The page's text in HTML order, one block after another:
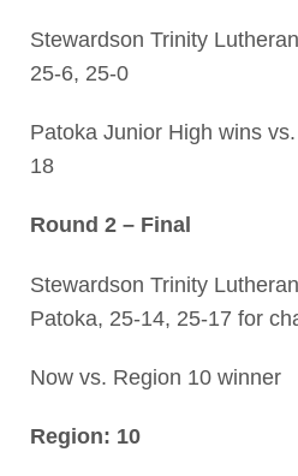
Stewardson Trinity
25-6, 25-0
Patoka Junior High wins
18
Round 2 – Final
Stewardson Trinity
Patoka, 25-14, 25-17 for
Now vs. Region 10 winner
Region: 10